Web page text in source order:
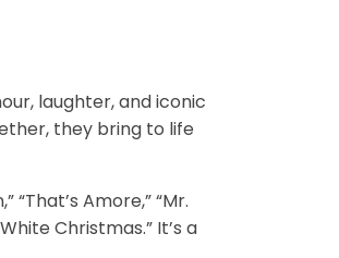
laughter, and iconic
they bring to life
Amore,” “Mr.
Christmas.” It’s a